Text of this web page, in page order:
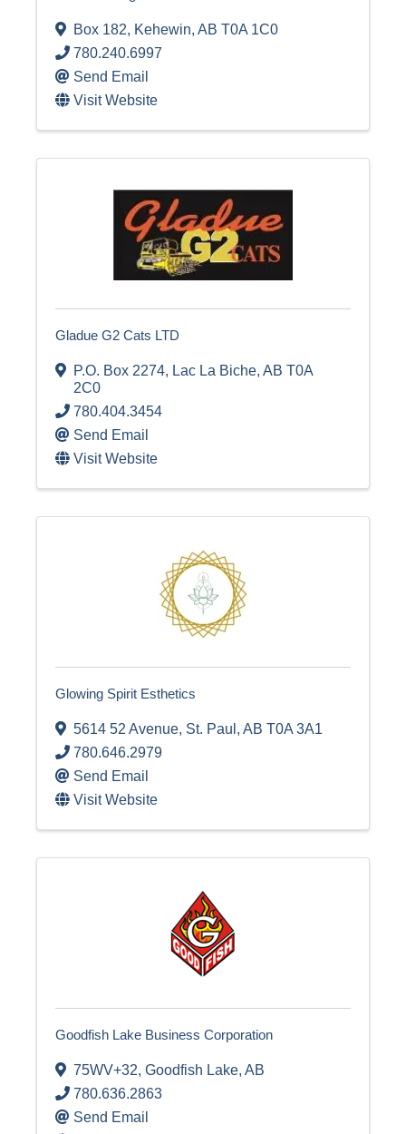
Box 182, Kehewin, AB T0A 1C0
780.240.6997
Send Email
Visit Website
Gladue G2 Cats LTD
P.O. Box 2274, Lac La Biche, AB T0A
2C0
780.404.3454
Send Email
Visit Website
Glowing Spirit Esthetics
5614 52 Avenue, St. Paul , AB T0A 3A1
780.646.2979
Send Email
Visit Website
Goodfish Lake Business Corporation
75WV+32, Goodfish Lake, AB
780.636.2863
Send Email